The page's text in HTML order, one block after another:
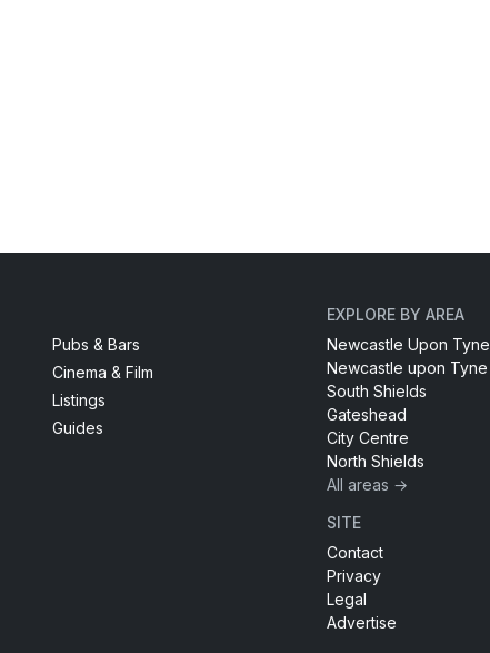
Pubs & Bars
Cinema & Film
Listings
Guides
EXPLORE BY AREA
Newcastle Upon Tyne
Newcastle upon Tyne
South Shields
Gateshead
City Centre
North Shields
All areas →
SITE
Contact
Privacy
Legal
Advertise